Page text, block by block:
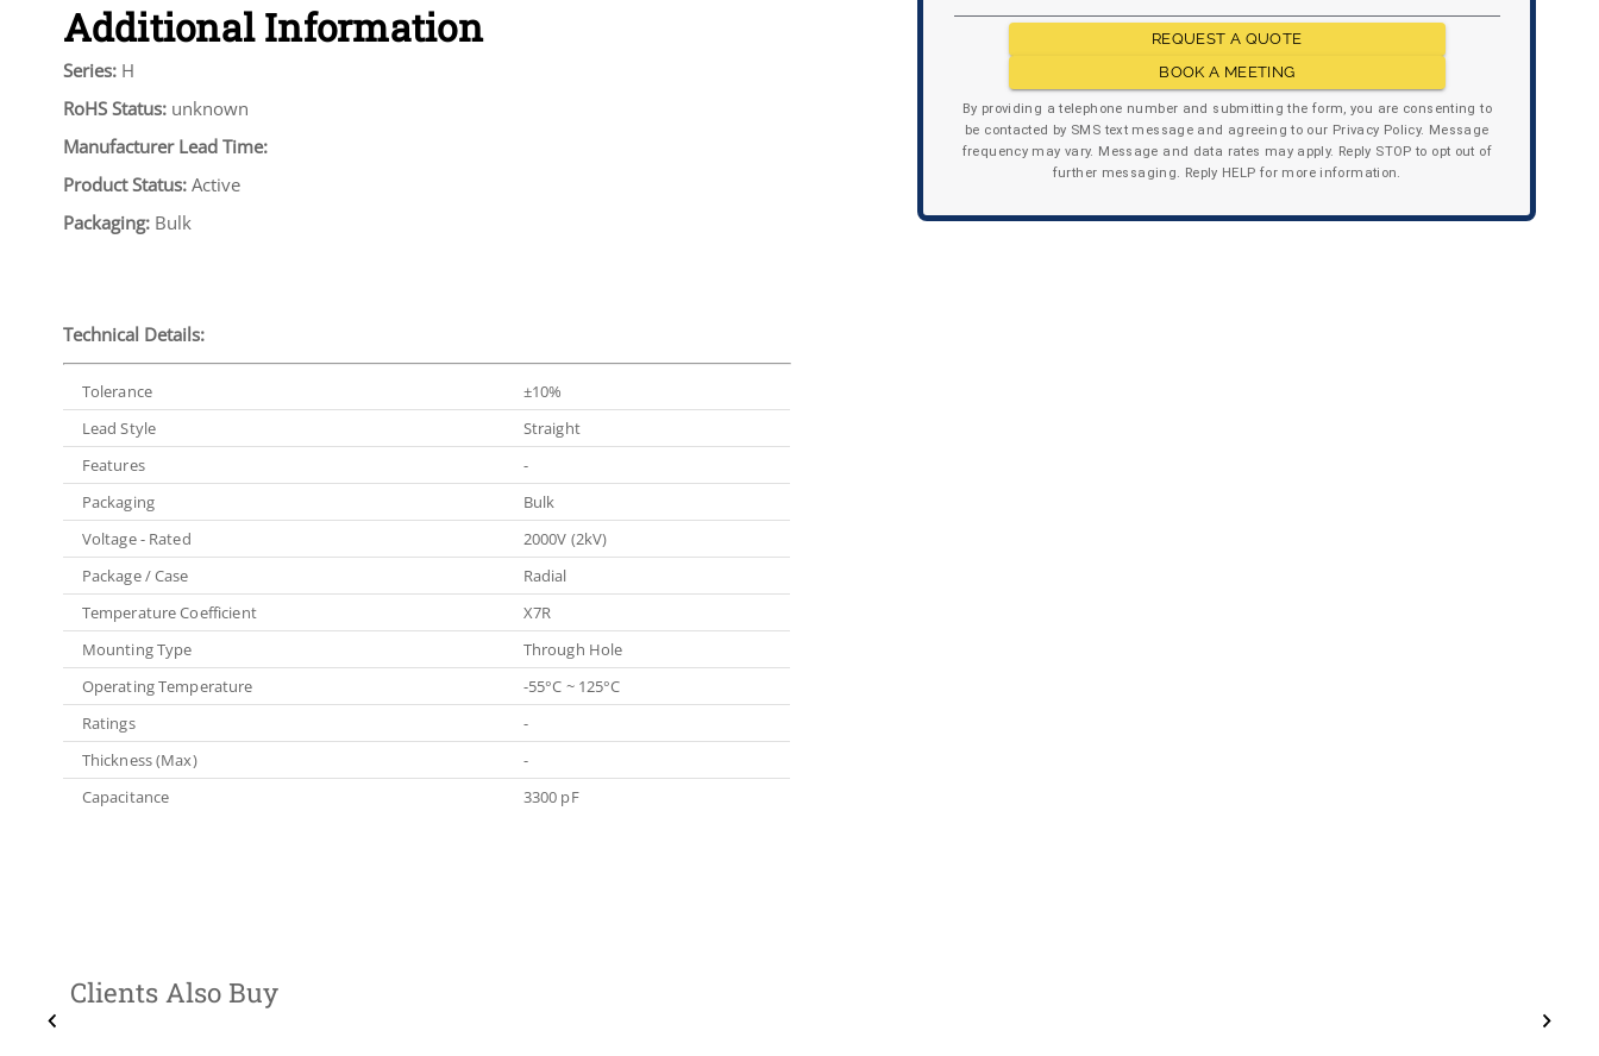
Additional Information
Series: H
RoHS Status: unknown
Manufacturer Lead Time:
Product Status: Active
Packaging: Bulk
Technical Details:
Tolerance
±10%
Lead Style
Straight
Features
-
Packaging
Bulk
Voltage - Rated
2000V (2kV)
Package / Case
Radial
Temperature Coefficient
X7R
Mounting Type
Through Hole
Operating Temperature
-55°C ~ 125°C
Ratings
-
Thickness (Max)
-
Capacitance
3300 pF
REQUEST A QUOTE
BOOK A MEETING
By providing a telephone number and submitting the form, you are consenting to
be contacted by SMS text message and agreeing to our Privacy Policy. Message
frequency may vary. Message and data rates may apply. Reply STOP to opt out of
further messaging. Reply HELP for more information.
Clients Also Buy